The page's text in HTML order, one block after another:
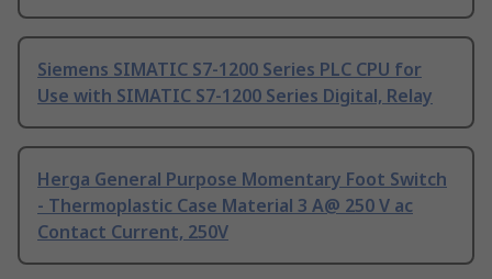
Siemens SIMATIC S7-1200 Series PLC CPU for
Use with SIMATIC S7-1200 Series Digital, Relay
Herga General Purpose Momentary Foot Switch
- Thermoplastic Case Material 3 A@ 250 V ac
Contact Current, 250V